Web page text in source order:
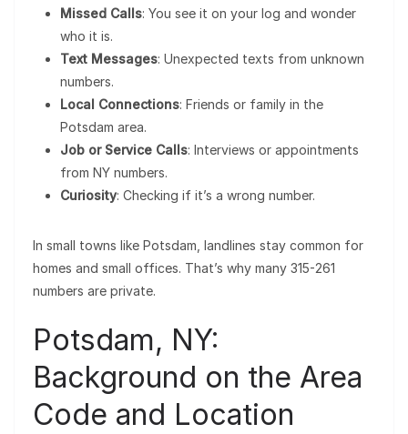
Missed Calls: You see it on your log and wonder
who it is.
Text Messages: Unexpected texts from unknown
numbers.
Local Connections: Friends or family in the
Potsdam area.
Job or Service Calls: Interviews or appointments
from NY numbers.
Curiosity: Checking if it’s a wrong number.
In small towns like Potsdam, landlines stay common for
homes and small offices. That’s why many 315-261
numbers are private.
Potsdam, NY:
Background on the Area
Code and Location